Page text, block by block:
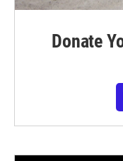
Donate